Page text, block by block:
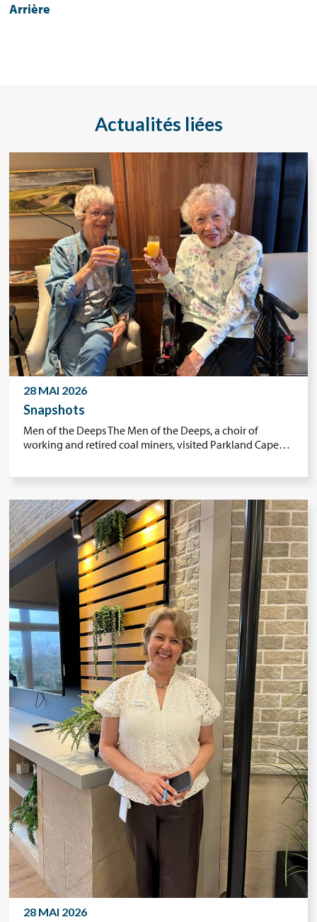
Arrière
Actualités liées
28 MAI 2026
Snapshots
Men of the Deeps The Men of the Deeps, a choir of
working and retired coal miners, visited Parkland Cape…
28 MAI 2026